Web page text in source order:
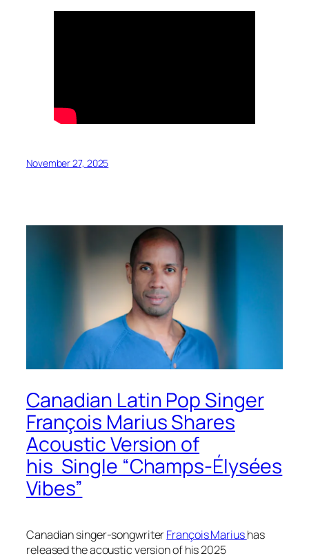
November 27, 2025
Canadian Latin Pop Singer
François Marius Shares
Acoustic Version of
his Single “Champs-Élysées
Vibes”
Canadian singer-songwriterFrançois Mariushas
released the acoustic version of his 2025